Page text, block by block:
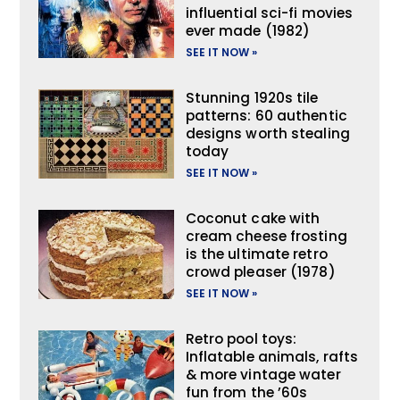
influential sci-fi movies
ever made (1982)
SEE IT NOW »
Stunning 1920s tile
patterns: 60 authentic
designs worth stealing
today
SEE IT NOW »
Coconut cake with
cream cheese frosting
is the ultimate retro
crowd pleaser (1978)
SEE IT NOW »
Retro pool toys:
Inflatable animals, rafts
& more vintage water
fun from the ’60s